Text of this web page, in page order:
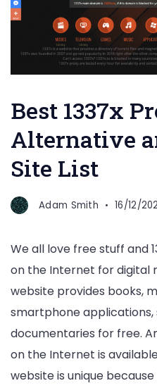
Best 1337x
Alternative
Site List
Adam Smith 16/12/
We all love free stuff and
on the Internet for digital
website provides books,
smartphone
documentaries for free.
on the Internet is
website is unique